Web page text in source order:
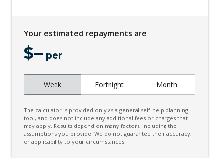
Dynamic Stability Control
Electric Parking Brake
Electronic Brake Force Distribution
Engine Immobiliser
Evasive Steering Assist
Your estimated repayments are
$– per
Week Fortnight Month
The calculator is provided only as a general self-help planning
tool, and does not include any additional fees or charges that
may apply. Results depend on many factors, including the
assumptions you provide. We do not guarantee their accuracy,
or applicability to your circumstances.